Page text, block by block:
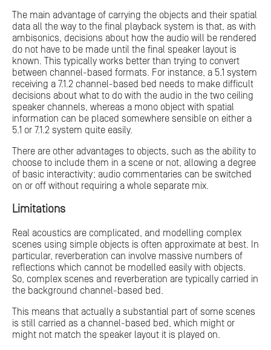
The main advantage of carrying the objects and their spatial
data all the way to the final playback system is that, as with
ambisonics, decisions about how the audio will be rendered
do not have to be made until the final speaker layout is
known. This typically works better than trying to convert
between channel-based formats. For instance, a 5.1 system
receiving a 7.1.2 channel-based bed needs to make difficult
decisions about what to do with the audio in the two ceiling
speaker channels, whereas a mono object with spatial
information can be placed somewhere sensible on either a
5.1 or 7.1.2 system quite easily.
There are other advantages to objects, such as the ability to
choose to include them in a scene or not, allowing a degree
of basic interactivity; audio commentaries can be switched
on or off without requiring a whole separate mix.
Limitations
Real acoustics are complicated, and modelling complex
scenes using simple objects is often approximate at best. In
particular, reverberation can involve massive numbers of
reflections which cannot be modelled easily with objects.
So, complex scenes and reverberation are typically carried in
the background channel-based bed.
This means that actually a substantial part of some scenes
is still carried as a channel-based bed, which might or
might not match the speaker layout it is played on.